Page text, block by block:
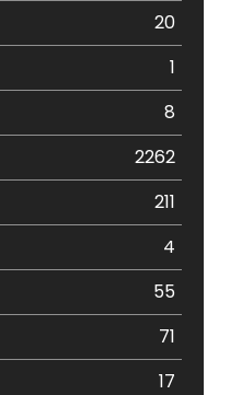
20
1
8
2262
211
4
55
71
17